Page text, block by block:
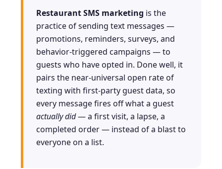
runs, your competitive moat widens.
See the Platform
Restaurant SMS marketing is the
practice of sending text messages —
promotions, reminders, surveys, and
behavior-triggered campaigns — to
guests who have opted in. Done well, it
pairs the near-universal open rate of
texting with first-party guest data, so
every message fires off what a guest
actually did— a first visit, a lapse, a
completed order — instead of a blast to
everyone on a list.